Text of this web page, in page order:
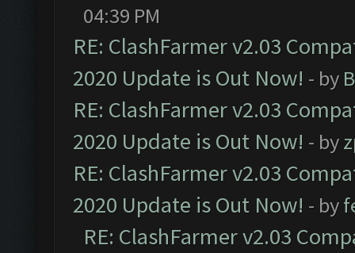
04:39 PM
RE: ClashFarmer v2.03
2020 Update is Out Now! - by
RE: ClashFarmer v2.03
2020 Update is Out Now! - by
RE: ClashFarmer v2.03
2020 Update is Out Now! - by
RE: ClashFarmer v2.03